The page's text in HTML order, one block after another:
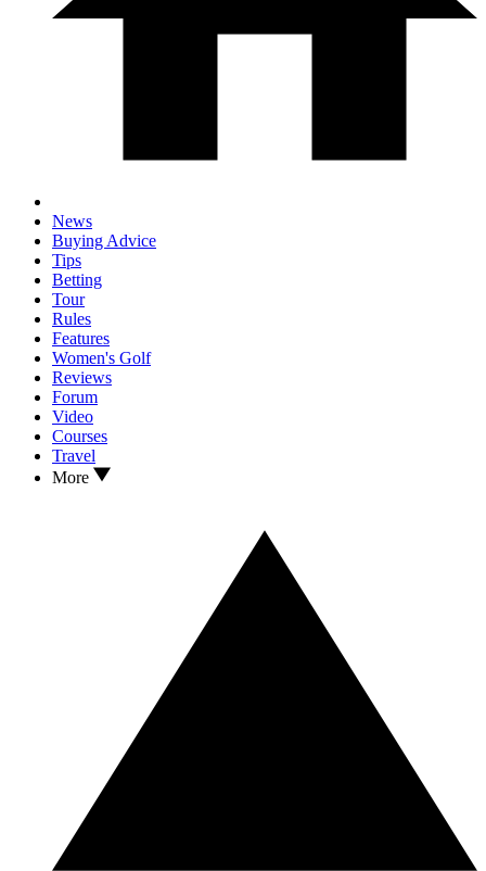
News
Buying Advice
Tips
Betting
Tour
Rules
Features
Women's Golf
Reviews
Forum
Video
Courses
Travel
More